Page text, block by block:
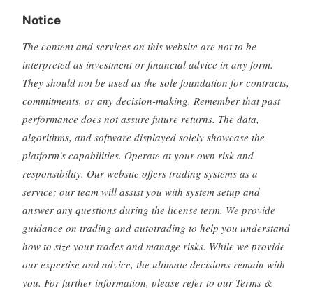
Notice
The content and services on this website are not to be
interpreted as investment or financial advice in any form.
They should not be used as the sole foundation for contracts,
commitments, or any decision-making. Remember that past
performance does not assure future returns. The data,
algorithms, and software displayed solely showcase the
platform's capabilities. Operate at your own risk and
responsibility. Our website offers trading systems as a
service; our team will assist you with system setup and
answer any questions during the license term. We provide
guidance on trading and autotrading to help you understand
how to size your trades and manage risks. While we provide
our expertise and advice, the ultimate decisions remain with
you. For further information, please refer to our Terms &